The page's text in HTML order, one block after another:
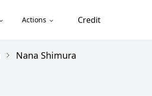
Actions Credit
Nana Shimura